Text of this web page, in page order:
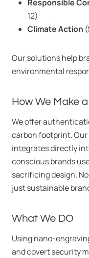
Responsible
12)
Climate Action
Our solutions help
environmental
How We Make
We offer
carbon footprint.
integrates directly
conscious brands
sacrificing design.
just sustainable
What We DO
Using nano-
and covert security